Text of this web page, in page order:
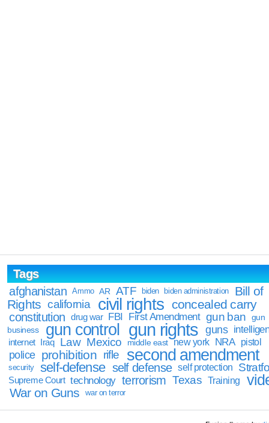
Tags
afghanistan
Ammo AR ATF biden biden administration
Bill of
Rights california civil rights concealed carry
constitution drug war FBI First Amendment gun ban
gun
business
gun control gun rights guns
internet Iraq Law Mexico middle east new york NRA pistol
police prohibition rifle second amendment
security self-defense self defense self protection
Supreme Court technology terrorism Texas Training
War on Guns war on terror